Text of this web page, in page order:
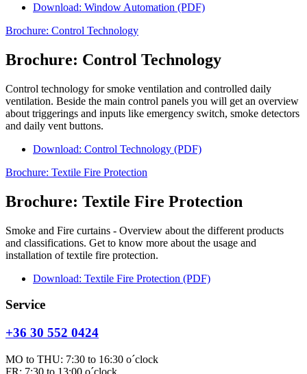
Download: Window Automation (PDF)
Brochure: Control Technology
Brochure: Control Technology
Control technology for smoke ventilation and controlled daily
ventilation. Beside the main control panels you will get an overview
about triggerings and inputs like emergency switch, smoke detectors
and daily vent buttons.
Download: Control Technology (PDF)
Brochure: Textile Fire Protection
Brochure: Textile Fire Protection
Smoke and Fire curtains - Overview about the different products
and classifications. Get to know more about the usage and
installation of textile fire protection.
Download: Textile Fire Protection (PDF)
Service
+36 30 552 0424
MO to THU: 7:30 to 16:30 o´clock
FR: 7:30 to 13:00 o´clock